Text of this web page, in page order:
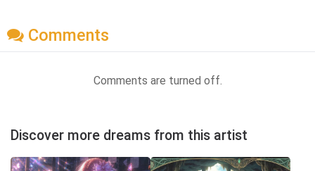
Comments
Comments are turned off.
Discover more dreams from this artist